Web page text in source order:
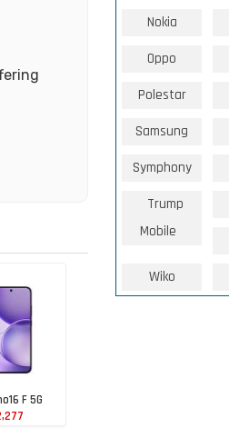
F 5G
Nokia
Oppo
Polestar
Samsung
Symphony
Trump
Mobile
Wiko